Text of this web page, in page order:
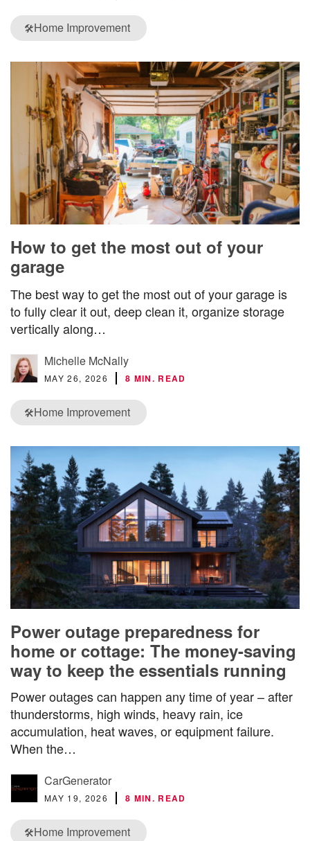
🛠️Home Improvement
How to get the most out of your
garage
The best way to get the most out of your garage is
to fully clear it out, deep clean it, organize storage
vertically along…
Michelle McNally
MAY 26, 2026 8 MIN. READ
🛠️Home Improvement
Power outage preparedness for
home or cottage: The money-saving
way to keep the essentials running
Power outages can happen any time of year – after
thunderstorms, high winds, heavy rain, ice
accumulation, heat waves, or equipment failure.
When the…
CarGenerator
MAY 19, 2026 8 MIN. READ
🛠️Home Improvement